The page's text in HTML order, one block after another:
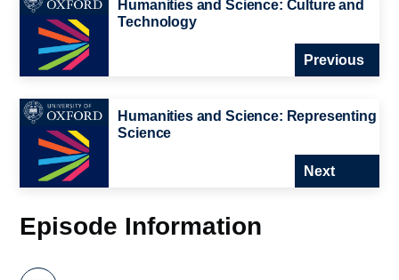
Humanities and Science: Culture and
Technology
Previous
Humanities and Science: Representing
Science
Next
Episode Information